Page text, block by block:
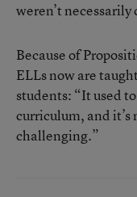
weren’t
Because of
ELLs now are
students: “It used
curriculum, and it’s
challenging.”